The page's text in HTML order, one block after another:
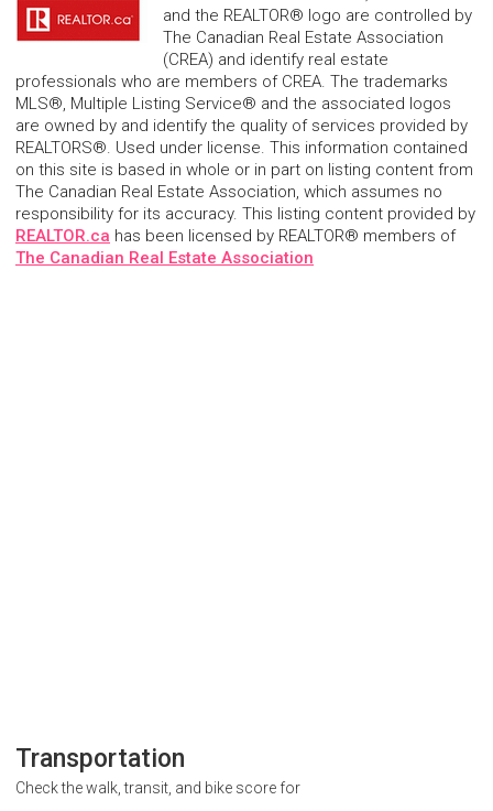
and the REALTOR® logo are controlled by
The Canadian Real Estate Association
(CREA) and identify real estate
professionals who are members of CREA. The trademarks
MLS®, Multiple Listing Service® and the associated logos
are owned by and identify the quality of services provided by
REALTORS®. Used under license. This information contained
on this site is based in whole or in part on listing content from
The Canadian Real Estate Association, which assumes no
responsibility for its accuracy. This listing content provided by
REALTOR.ca has been licensed by REALTOR® members of
The Canadian Real Estate Association
Transportation
Check the walk, transit, and bike score for